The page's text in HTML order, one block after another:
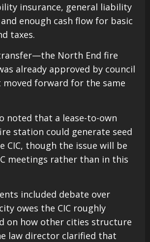
insurance, general liability
enough cash flow for basic
taxes.
North End fire
already approved by council
moved forward for the same
noted that a lease-to-own
station could generate seed
CIC, though the issue will be
meetings rather than in this
included debate over
owes the CIC roughly
on how other cities structure
law director clarified that